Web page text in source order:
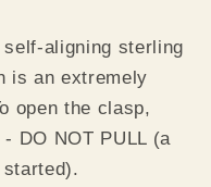
aligning sterling
is an extremely
open the clasp,
DO NOT PULL (a